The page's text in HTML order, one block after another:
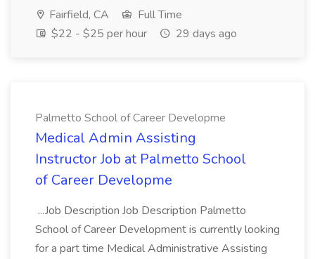
Fairfield, CA
Full Time
$22 - $25 per hour
29 days ago
Palmetto School of Career Developme
Medical Admin Assisting
Instructor Job at Palmetto School
of Career Developme
...Job Description Job Description Palmetto
School of Career Development is currently looking
for a part time Medical Administrative Assisting